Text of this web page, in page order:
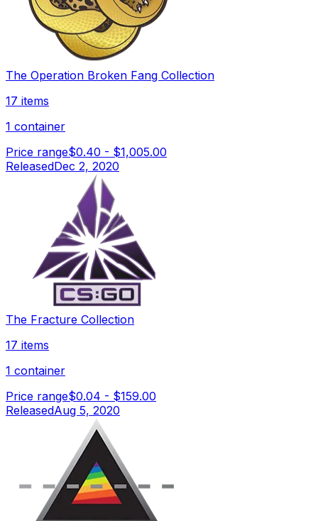
The Operation Broken Fang Collection
17 items
1 container
Price range$0.40 - $1,005.00
ReleasedDec 2, 2020
The Fracture Collection
17 items
1 container
Price range$0.04 - $159.00
ReleasedAug 5, 2020